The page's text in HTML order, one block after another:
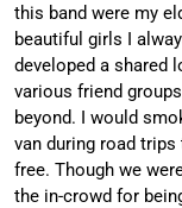
this band were my
beautiful girls I
developed a shared
various friend
beyond. I would
van during road
free. Though we
the in-crowd for